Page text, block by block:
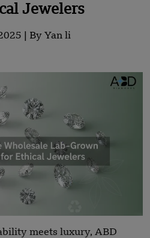
Jewelers
| By Yan li
meets luxury, ABD